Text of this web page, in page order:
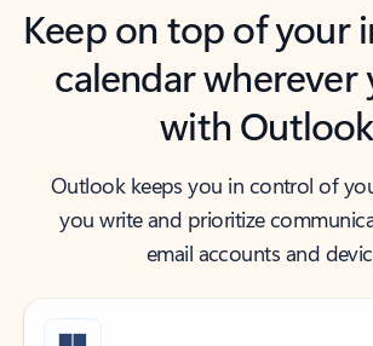
Keep on top of your
calendar wherever
with
Outlook keeps you in control of
you write and prioritize
email accounts and